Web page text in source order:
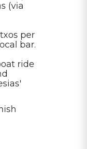
(via
per
bar.
ride